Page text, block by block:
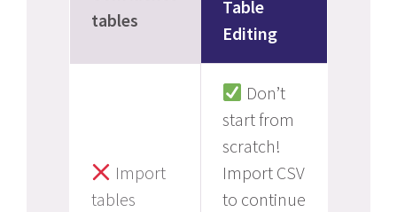
tables
Table
Editing
Import
tables
Don’t
start from
scratch!
Import CSV
to continue